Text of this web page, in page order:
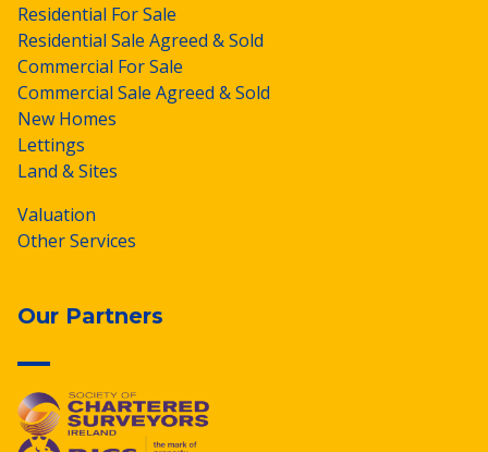
Residential For Sale
Residential Sale Agreed & Sold
Commercial For Sale
Commercial Sale Agreed & Sold
New Homes
Lettings
Land & Sites
Valuation
Other Services
Our Partners